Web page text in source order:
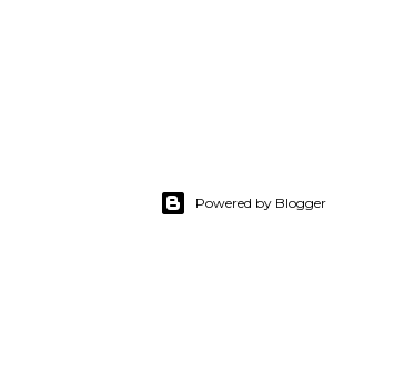
Powered by Blogger